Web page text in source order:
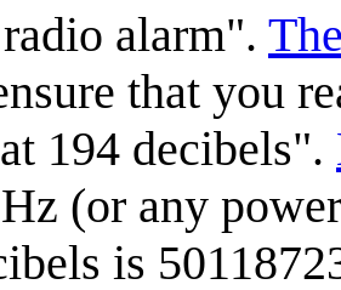
alarm".
that you
194 decibels".
(or any
is